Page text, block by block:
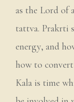
as the Lord of
tattva. Prakrti
energy, and
how to
Kala is time